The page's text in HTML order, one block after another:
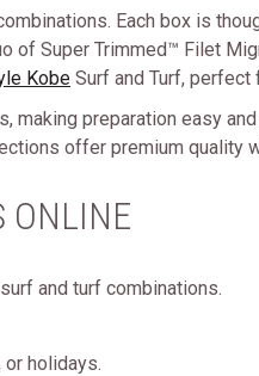
Each box is
Super Trimmed™ Filet
Kobe Surf and Turf,
preparation easy
offer premium quality
ONLINE
and turf combinations.
holidays.